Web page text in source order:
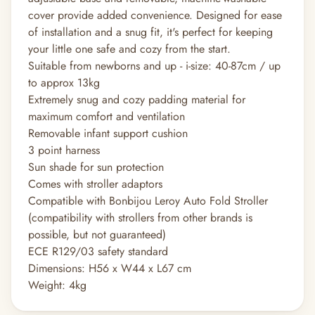
cover provide added convenience. Designed for ease
of installation and a snug fit, it's perfect for keeping
your little one safe and cozy from the start.
Suitable from newborns and up - i-size: 40-87cm / up
to approx 13kg
Extremely snug and cozy padding material for
maximum comfort and ventilation
Removable infant support cushion
3 point harness
Sun shade for sun protection
Comes with stroller adaptors
Compatible with Bonbijou Leroy Auto Fold Stroller
(compatibility with strollers from other brands is
possible, but not guaranteed)
ECE R129/03 safety standard
Dimensions: H56 x W44 x L67 cm
Weight: 4kg